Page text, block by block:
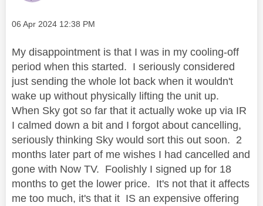
Message posted on
‎06 Apr 2024 12:38 PM
My disappointment is that I was in my cooling-off
period when this started. I seriously considered
just sending the whole lot back when it wouldn't
wake up without physically lifting the unit up.
When Sky got so far that it actually woke up via IR
I calmed down a bit and I forgot about cancelling,
seriously thinking Sky would sort this out soon. 2
months later part of me wishes I had cancelled and
gone with Now TV. Foolishly I signed up for 18
months to get the lower price. It's not that it affects
me too much, it's that it IS an expensive offering